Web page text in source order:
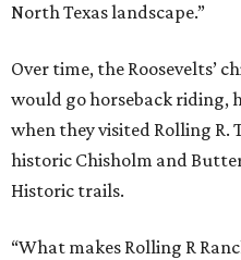
North Texas landscape.”
Over time, the Roosevelts’
would go horseback riding,
when they visited Rolling R.
historic Chisholm and
Historic trails.
“What makes Rolling R